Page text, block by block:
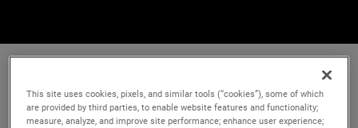
This site uses cookies, pixels, and similar tools (“cookies”), some of which
are provided by third parties, to enable website features and functionality;
measure, analyze, and improve site performance; enhance user experience;